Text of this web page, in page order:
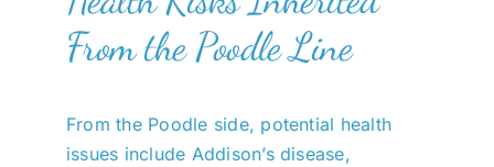
From the Poodle Line
From the Poodle side, potential health
issues include Addison’s disease,